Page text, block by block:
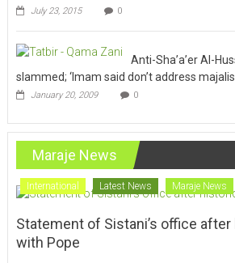
July 23, 2015 0
Anti-Sha’a’er Al-
slammed; ‘Imam said don’t address
January 20, 2009 0
Maraje News
International Latest News Maraje News
Statement of Sistani’s office
with Pope